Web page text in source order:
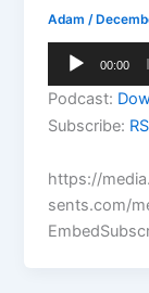
Adam /
Audio
00:00
Podcast:
Subscribe:
https://
sents.com/